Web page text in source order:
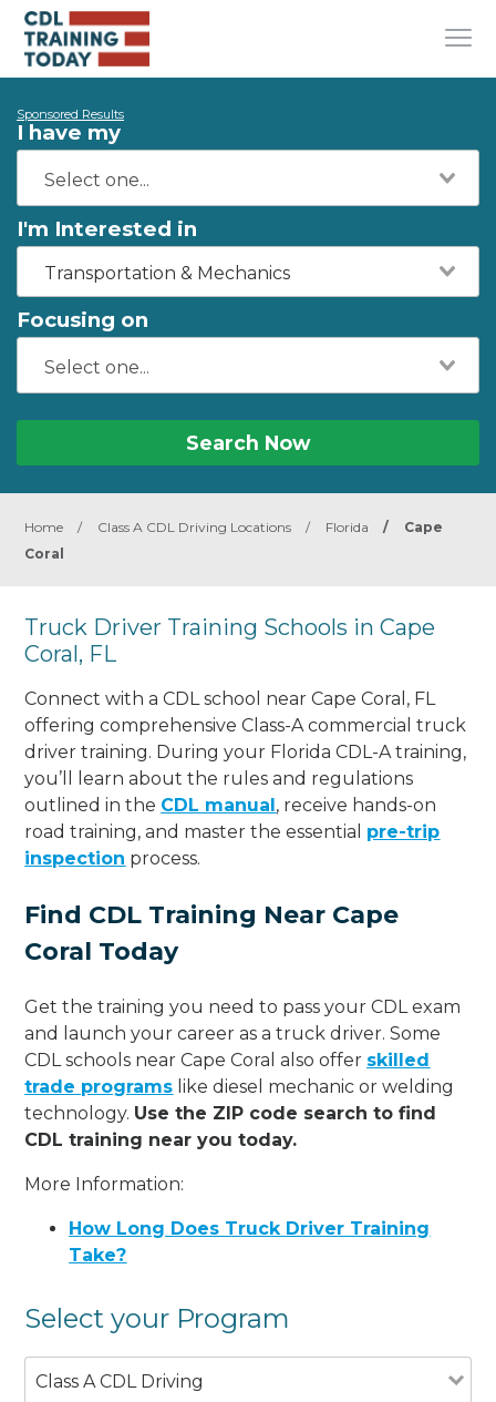
Sponsored Results
I have my
I'm Interested in
Transportation & Mechanics
Focusing on
Search Now
Home / Class A CDL Driving Locations / Florida /
Cape
Coral
Truck Driver Training Schools in Cape
Coral, FL
Connect with a CDL school near Cape Coral, FL
offering comprehensive Class-A commercial truck
driver training. During your Florida CDL-A training,
you’ll learn about the rules and regulations
outlined in the CDL manual, receive hands-on
road training, and master the essential pre-trip
inspection process.
Find CDL Training Near Cape
Coral Today
Get the training you need to pass your CDL exam
and launch your career as a truck driver. Some
CDL schools near Cape Coral also offer skilled
trade programs like diesel mechanic or welding
technology. Use the ZIP code search to find
CDL training near you today.
More Information:
How Long Does Truck Driver Training
Take?
Select your Program
Class A CDL Driving